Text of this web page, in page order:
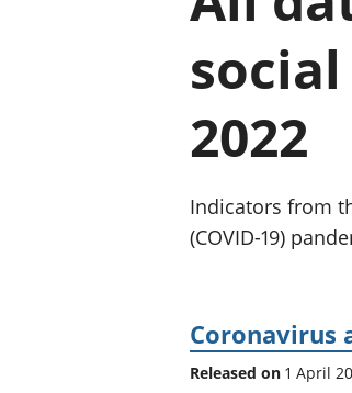
2022
Indicators from
(COVID-19)
Coronavirus
Released on 1 April